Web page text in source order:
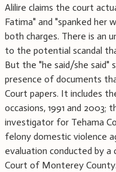
Alilire claims the court
Fatima" and "spanked her
both charges. There is an
to the potential scandal
But the "he said/she said"
presence of documents
Court papers. It includes
occasions, 1991 and 2003;
investigator for Tehama
felony domestic violence
evaluation conducted by a
Court of Monterey